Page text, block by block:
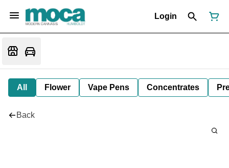
Login
All Flower Vape Pens Concentrates
Back